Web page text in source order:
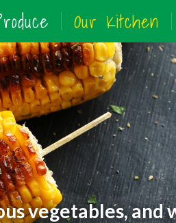
Our Kitchen
vegetables, and